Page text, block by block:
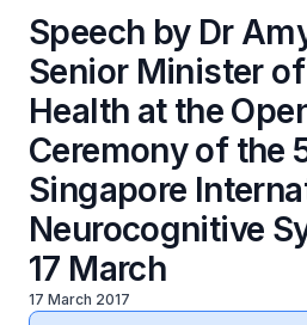
Speech by Dr
Senior Minister
Health at the
Ceremony of the
Singapore
Neurocognitive
17 March
17 March 2017